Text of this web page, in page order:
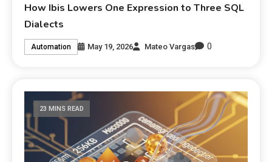
How Ibis Lowers One Expression to Three SQL
Dialects
Automation May 19, 2026 Mateo Vargas 0
23 MINS READ